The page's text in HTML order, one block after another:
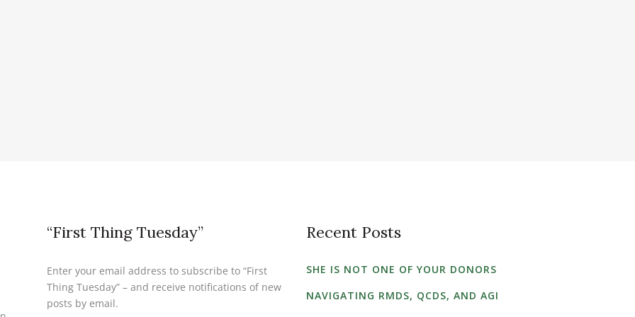
“First Thing Tuesday”
Enter your email address to subscribe to “First
Thing Tuesday” – and receive notifications of new
posts by email.
Recent Posts
SHE IS NOT ONE OF YOUR DONORS
NAVIGATING RMDS, QCDS, AND AGI